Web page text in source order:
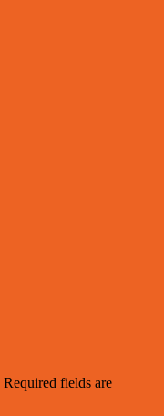
Required fields are